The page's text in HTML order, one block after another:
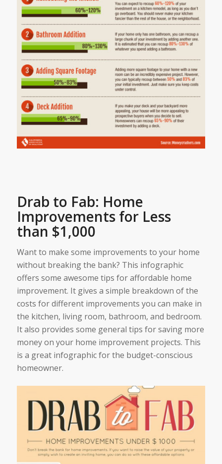
Drab to Fab: Home
Improvements for Less
than $1,000
Want to make some improvements to your home
without breaking the bank? This infographic
offers some awesome tips for affordable home
improvement. It gives a simple breakdown of the
costs for different improvements you can make in
the kitchen, living room, bathroom, and bedroom.
It also provides some general tips for saving more
money on your home improvement projects. This
is a great infographic for the budget-conscious
homeowner.